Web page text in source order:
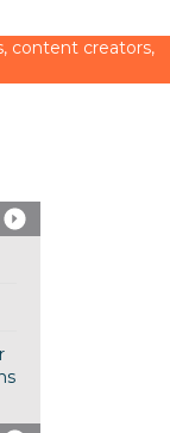
content creators,